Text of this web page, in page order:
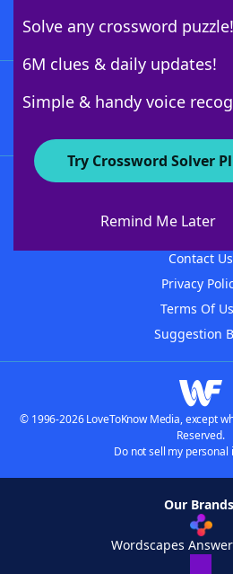
Solve any crossword puzzle!
6M clues & daily updates!
Simple & handy voice
Try Crossword Solver
Remind Me Later
About
Contact Us
Privacy
Terms Of
Suggestion
© 1996-2026 LoveToKnow Media, except
Reserved.
Do not sell my
Our
Wordscapes